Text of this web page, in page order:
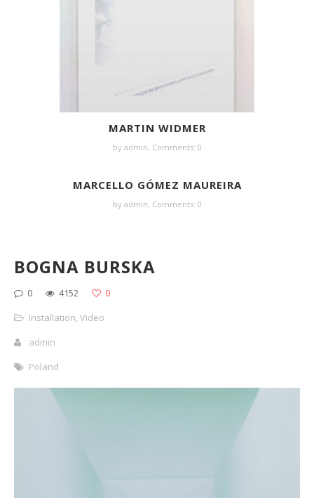
MARTIN WIDMER
by admin, Comments: 0
MARCELLO GÓMEZ MAUREIRA
by admin, Comments: 0
BOGNA BURSKA
0 4152
0
Installation, Video
admin
Poland